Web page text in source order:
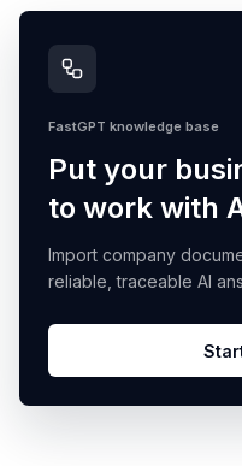
FastGPT knowledge base
Put your
to work with
Import company
reliable, traceable AI